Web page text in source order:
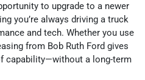
to upgrade to a newer
you’re always driving a truck
and tech. Whether you use
from Bob Ruth Ford gives
capability—without a long-term